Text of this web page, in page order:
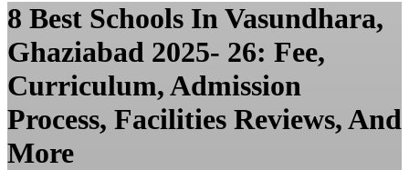
8 Best Schools In Vasundhara,
Ghaziabad 2025- 26: Fee,
Curriculum, Admission
Process, Facilities Reviews, And
More